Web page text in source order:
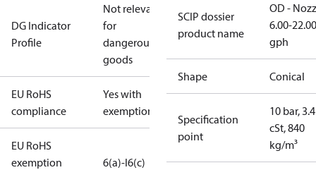
DG Indicator
Profile
Not relevant
for
dangerous
goods
EU RoHS
compliance
Yes with
exemptions
EU RoHS
exemption
6(a)-I6(c)
SCIP dossier
product name
OD -
6.00-22.00
gph
Shape Conical
Specification
point
10 bar, 3.4
cSt, 840
kg/m³